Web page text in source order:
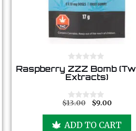
0
o
u
o
f
5
Raspberry ZZZ Bomb
Extracts)
0
t
$13.00 $9.00
ADD TO CART